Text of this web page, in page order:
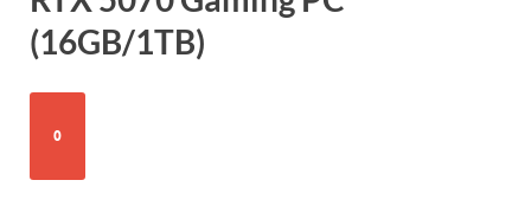
(16GB/1TB)
0